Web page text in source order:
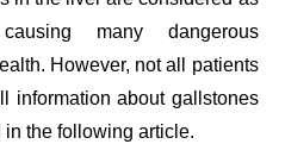
many dangerous
However, not all patients
information about gallstones
the following article.